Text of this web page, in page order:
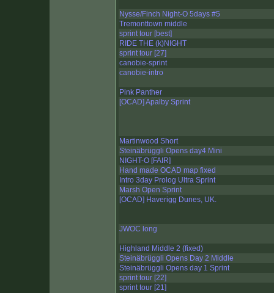
Nysse/Finch Night-O 5days #5
Tremonttown middle
sprint tour [best]
RIDE THE (k)NIGHT
sprint tour [27]
canobie-sprint
canobie-intro
Pink Panther
[OCAD] Apalby Sprint
Martinwood Short
Steinäbrüggli Opens day4 Mini
NIGHT-O [FAIR]
Hand made OCAD map fixed
Intro 3day Prolog Ultra Sprint
Marsh Open Sprint
[OCAD] Haverigg Dunes, UK.
JWOC long
Highland Middle 2 (fixed)
Steinäbrüggli Opens Day 2 Middle
Steinäbrüggli Opens day 1 Sprint
sprint tour [22]
sprint tour [21]